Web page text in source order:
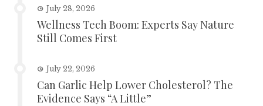
July 28, 2026
Wellness Tech Boom: Experts Say Nature
Still Comes First
July 22, 2026
Can Garlic Help Lower Cholesterol? The
Evidence Says “A Little”